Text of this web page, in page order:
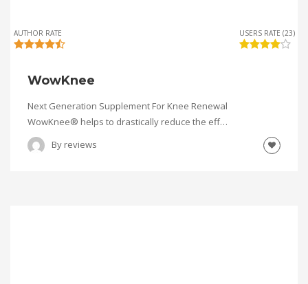
AUTHOR RATE USERS RATE (23)
WowKnee
Next Generation Supplement For Knee Renewal
WowKnee® helps to drastically reduce the eff…
By reviews